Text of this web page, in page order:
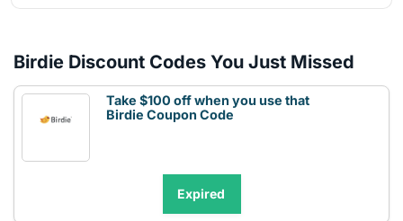
Birdie Discount Codes You Just Missed
Take $100 off when you use that
Birdie Coupon Code
Expired